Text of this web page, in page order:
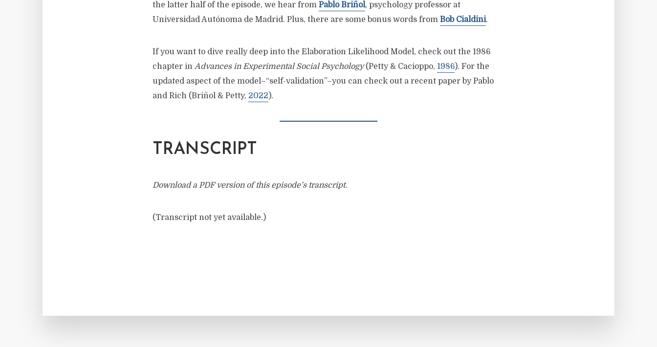
the latter half of the episode, we hear from Pablo Briñol, psychology professor at
Universidad Autónoma de Madrid. Plus, there are some bonus words from Bob Cialdini.
If you want to dive really deep into the Elaboration Likelihood Model, check out the 1986
chapter in Advances in Experimental Social Psychology(Petty & Cacioppo, 1986). For the
updated aspect of the model–“self-validation”–you can check out a recent paper by Pablo
and Rich (Briñol & Petty, 2022).
TRANSCRIPT
Download a PDF version of this episode’s transcript.
(Transcript not yet available.)